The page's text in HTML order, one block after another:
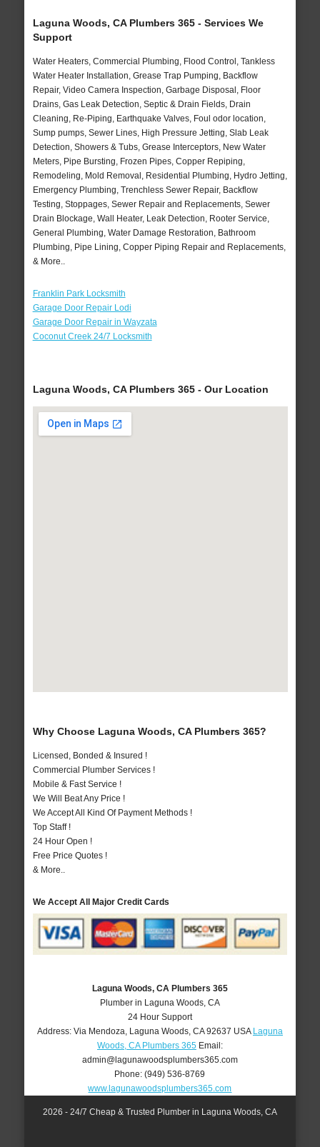
Laguna Woods, CA Plumbers 365 - Services We
Support
Water Heaters, Commercial Plumbing, Flood Control, Tankless
Water Heater Installation, Grease Trap Pumping, Backflow
Repair, Video Camera Inspection, Garbage Disposal, Floor
Drains, Gas Leak Detection, Septic & Drain Fields, Drain
Cleaning, Re-Piping, Earthquake Valves, Foul odor location,
Sump pumps, Sewer Lines, High Pressure Jetting, Slab Leak
Detection, Showers & Tubs, Grease Interceptors, New Water
Meters, Pipe Bursting, Frozen Pipes, Copper Repiping,
Remodeling, Mold Removal, Residential Plumbing, Hydro Jetting,
Emergency Plumbing, Trenchless Sewer Repair, Backflow
Testing, Stoppages, Sewer Repair and Replacements, Sewer
Drain Blockage, Wall Heater, Leak Detection, Rooter Service,
General Plumbing, Water Damage Restoration, Bathroom
Plumbing, Pipe Lining, Copper Piping Repair and Replacements,
& More..
Franklin Park Locksmith
Garage Door Repair Lodi
Garage Door Repair in Wayzata
Coconut Creek 24/7 Locksmith
Laguna Woods, CA Plumbers 365 - Our Location
Why Choose Laguna Woods, CA Plumbers 365?
Licensed, Bonded & Insured !
Commercial Plumber Services !
Mobile & Fast Service !
We Will Beat Any Price !
We Accept All Kind Of Payment Methods !
Top Staff !
24 Hour Open !
Free Price Quotes !
& More..
We Accept All Major Credit Cards
Laguna Woods, CA Plumbers 365
Plumber in Laguna Woods, CA
24 Hour Support
Address: Via Mendoza Laguna Woods, CA 92637 USA Laguna
Woods, CA Plumbers 365Email:
admin@lagunawoodsplumbers365.com
Phone:(949) 536-8769
www.lagunawoodsplumbers365.com
2026 - 24/7 Cheap & Trusted Plumber in Laguna Woods, CA